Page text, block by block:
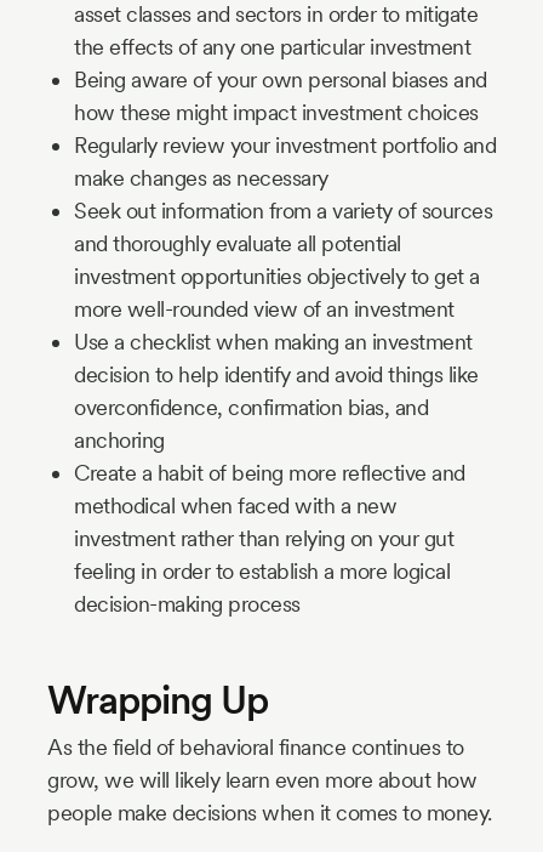
asset classes and sectors in order to mitigate
the effects of any one particular investment
Being aware of your own personal biases and
how these might impact investment choices
Regularly review your investment portfolio and
make changes as necessary
Seek out information from a variety of sources
and thoroughly evaluate all potential
investment opportunities objectively to get a
more well-rounded view of an investment
Use a checklist when making an investment
decision to help identify and avoid things like
overconfidence, confirmation bias, and
anchoring
Create a habit of being more reflective and
methodical when faced with a new
investment rather than relying on your gut
feeling in order to establish a more logical
decision-making process
Wrapping Up
As the field of behavioral finance continues to
grow, we will likely learn even more about how
people make decisions when it comes to money.